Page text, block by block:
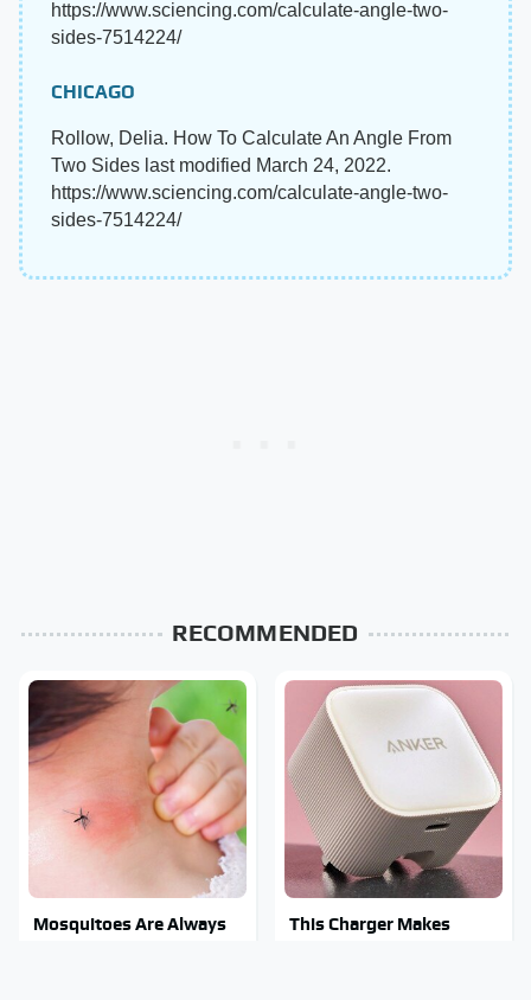
https://www.sciencing.com/calculate-angle-two-
sides-7514224/
CHICAGO
Rollow, Delia. How To Calculate An Angle From
Two Sides last modified March 24, 2022.
https://www.sciencing.com/calculate-angle-two-
sides-7514224/
RECOMMENDED
Mosquitoes Are Always
This Charger Makes